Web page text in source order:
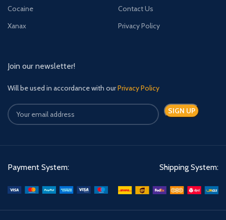
Cocaine
Xanax
Contact Us
Privacy Policy
Join our newsletter!
Will be used in accordance with ourPrivacy Policy
Payment System: Shipping System: